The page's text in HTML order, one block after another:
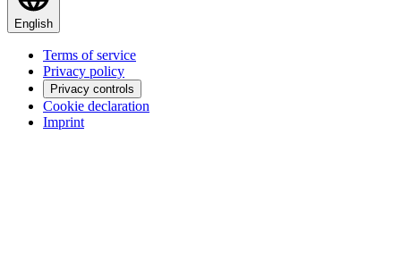
English
Terms of service
Privacy policy
Privacy controls
Cookie declaration
Imprint